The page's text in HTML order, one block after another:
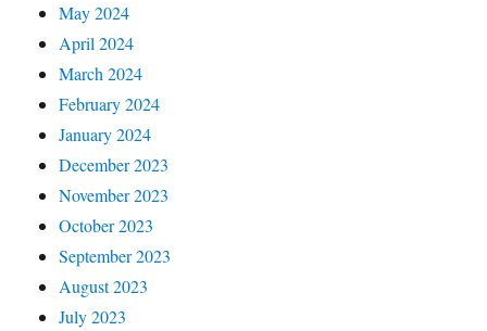
May 2024
April 2024
March 2024
February 2024
January 2024
December 2023
November 2023
October 2023
September 2023
August 2023
July 2023